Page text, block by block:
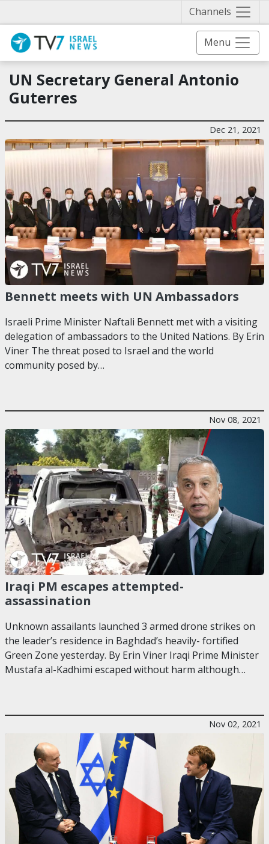
Channels
Menu
UN Secretary General Antonio
Guterres
Dec 21, 2021
Bennett meets with UN Ambassadors
Israeli Prime Minister Naftali Bennett met with a visiting
delegation of ambassadors to the United Nations. By Erin
Viner The threat posed to Israel and the world
community posed by…
Nov 08, 2021
Iraqi PM escapes attempted-
assassination
Unknown assailants launched 3 armed drone strikes on
the leader’s residence in Baghdad’s heavily- fortified
Green Zone yesterday. By Erin Viner Iraqi Prime Minister
Mustafa al-Kadhimi escaped without harm although…
Nov 02, 2021